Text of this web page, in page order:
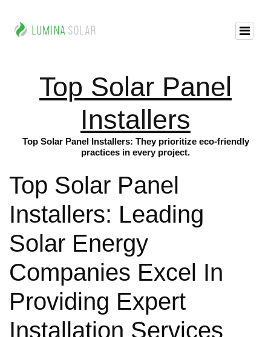
Top Solar Panel
Installers
Top Solar Panel Installers: They prioritize eco-friendly
practices in every project.
Top Solar Panel
Installers: Leading
Solar Energy
Companies Excel In
Providing Expert
Installation Services